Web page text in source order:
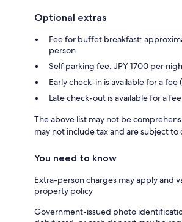
Optional extras
Fee for buffet breakfast:
person
Self parking fee: JPY 1700 per
Early check-in is available for a
Late check-out is available for a
The above list may not be
may not include tax and are subject to
You need to know
Extra-person charges may apply and
property policy
Government-issued photo